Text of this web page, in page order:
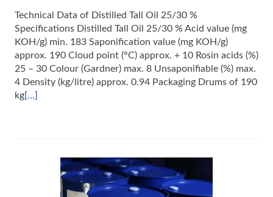
Technical Data of Distilled Tall Oil 25/30 %
Specifications Distilled Tall Oil 25/30 % Acid value (mg
KOH/g) min. 183 Saponification value (mg KOH/g)
approx. 190 Cloud point (°C) approx. + 10 Rosin acids (%)
25 – 30 Colour (Gardner) max. 8 Unsaponifiable (%) max.
4 Density (kg/litre) approx. 0.94 Packaging Drums of 190
kg[…]